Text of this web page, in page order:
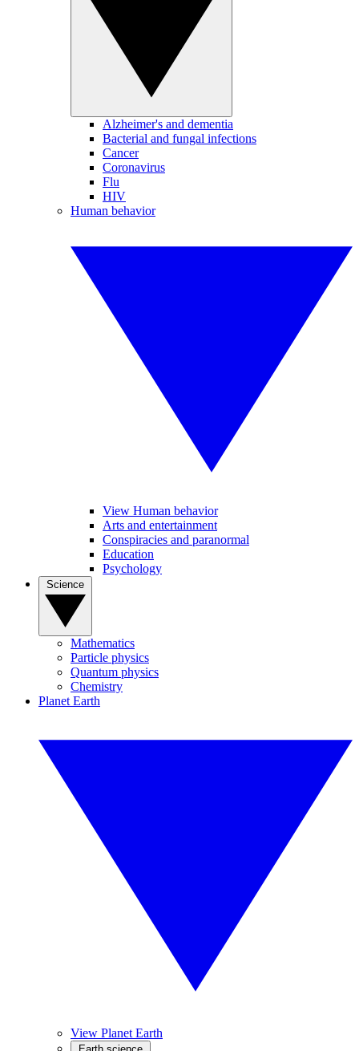
Alzheimer's and dementia
Bacterial and fungal infections
Cancer
Coronavirus
Flu
HIV
Human behavior
View Human behavior
Arts and entertainment
Conspiracies and paranormal
Education
Psychology
Mathematics
Particle physics
Quantum physics
Chemistry
Planet Earth
View Planet Earth